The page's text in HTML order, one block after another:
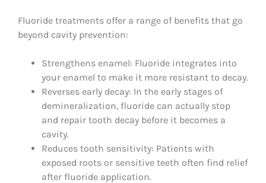
Fluoride treatments offer a range of benefits that go
beyond cavity prevention:
Strengthens enamel: Fluoride integrates into
your enamel to make it more resistant to decay.
Reverses early decay: In the early stages of
demineralization, fluoride can actually stop
and repair tooth decay before it becomes a
cavity.
Reduces tooth sensitivity: Patients with
exposed roots or sensitive teeth often find relief
after fluoride application.